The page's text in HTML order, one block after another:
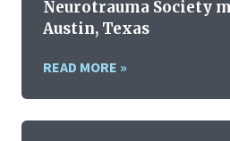
Neurotrauma Society
Austin, Texas
READ MORE »